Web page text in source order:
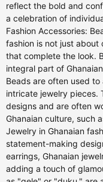
reflect the bold and
a celebration of
Fashion Accessories:
fashion is not just about
that complete the look.
integral part of
Beads are often used
intricate jewelry pieces.
designs and are often
Ghanaian culture, such
Jewelry in Ghanaian
statement-making
earrings, Ghanaian
adding a touch of